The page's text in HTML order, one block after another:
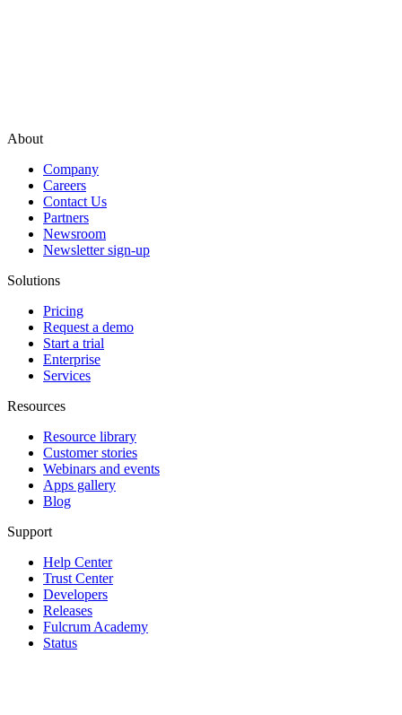
About
Company
Careers
Contact Us
Partners
Newsroom
Newsletter sign-up
Solutions
Pricing
Request a demo
Start a trial
Enterprise
Services
Resources
Resource library
Customer stories
Webinars and events
Apps gallery
Blog
Support
Help Center
Trust Center
Developers
Releases
Fulcrum Academy
Status